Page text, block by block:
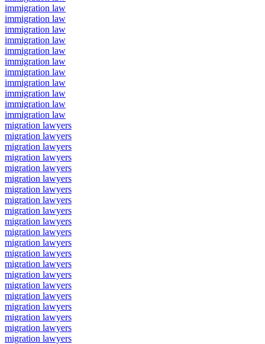
immigration law
immigration law
immigration law
immigration law
immigration law
immigration law
immigration law
immigration law
immigration law
immigration law
immigration law
migration lawyers
migration lawyers
migration lawyers
migration lawyers
migration lawyers
migration lawyers
migration lawyers
migration lawyers
migration lawyers
migration lawyers
migration lawyers
migration lawyers
migration lawyers
migration lawyers
migration lawyers
migration lawyers
migration lawyers
migration lawyers
migration lawyers
migration lawyers
migration lawyers